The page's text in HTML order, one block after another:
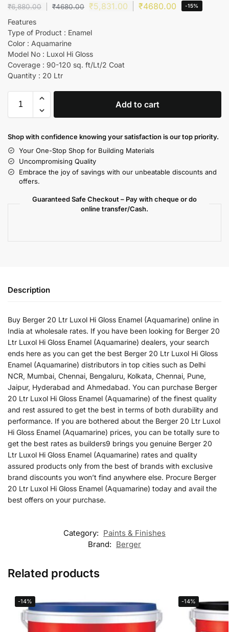
₹6,880.00 ₹4680.00 ₹5,831.00 ₹4680.00 -15%
Features
Type of Product : Enamel
Color : Aquamarine
Model No : Luxol Hi Gloss
Coverage : 90-120 sq. ft/Lt/2 Coat
Quantity : 20 Ltr
Add to cart
Shop with confidence knowing your satisfaction is our top priority.
Your One-Stop Shop for Building Materials
Uncompromising Quality
Embrace the joy of savings with our unbeatable discounts and
offers.
Guaranteed Safe Checkout – Pay with cheque or do
online transfer/Cash.
Description
Buy Berger 20 Ltr Luxol Hi Gloss Enamel (Aquamarine) online in
India at wholesale rates. If you have been looking for Berger 20
Ltr Luxol Hi Gloss Enamel (Aquamarine) dealers, your search
ends here as you can get the best Berger 20 Ltr Luxol Hi Gloss
Enamel (Aquamarine) distributors in top cities such as Delhi
NCR, Mumbai, Chennai, Bengaluru, Kolkata, Chennai, Pune,
Jaipur, Hyderabad and Ahmedabad. You can purchase Berger
20 Ltr Luxol Hi Gloss Enamel (Aquamarine) of the finest quality
and rest assured to get the best in terms of both durability and
performance. If you are bothered about the Berger 20 Ltr Luxol
Hi Gloss Enamel (Aquamarine) prices, you can be totally sure to
get the best rates as builders9 brings you genuine Berger 20
Ltr Luxol Hi Gloss Enamel (Aquamarine) rates and quality
assured products only from the best of brands with exclusive
brand discounts you won’t find anywhere else. Procure Berger
20 Ltr Luxol Hi Gloss Enamel (Aquamarine) today and avail the
best offers on your purchase.
Category: Paints & Finishes
Brand: Berger
Related products
-14% -14%